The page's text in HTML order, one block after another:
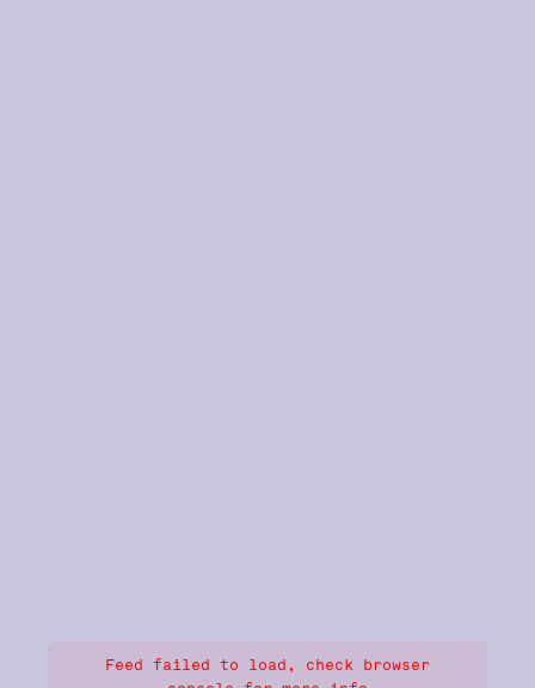
Feed failed to load, check browser